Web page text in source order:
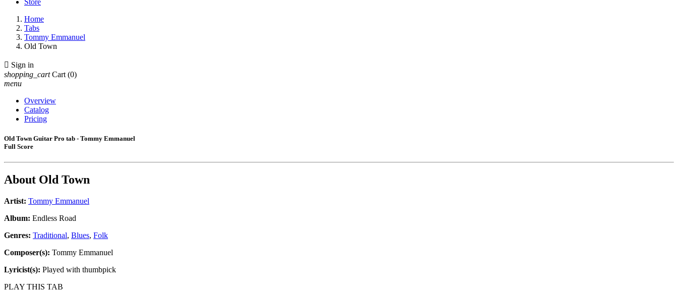
Store
Home
Tabs
Tommy Emmanuel
Old Town
 Sign in
shopping_cart Cart (0)
menu
Overview
Catalog
Pricing
Old Town Guitar Pro tab - Tommy Emmanuel
Full Score
About Old Town
Artist: Tommy Emmanuel
Album: Endless Road
Genres: Traditional, Blues, Folk
Composer(s): Tommy Emmanuel
Lyricist(s): Played with thumbpick
PLAY THIS TAB